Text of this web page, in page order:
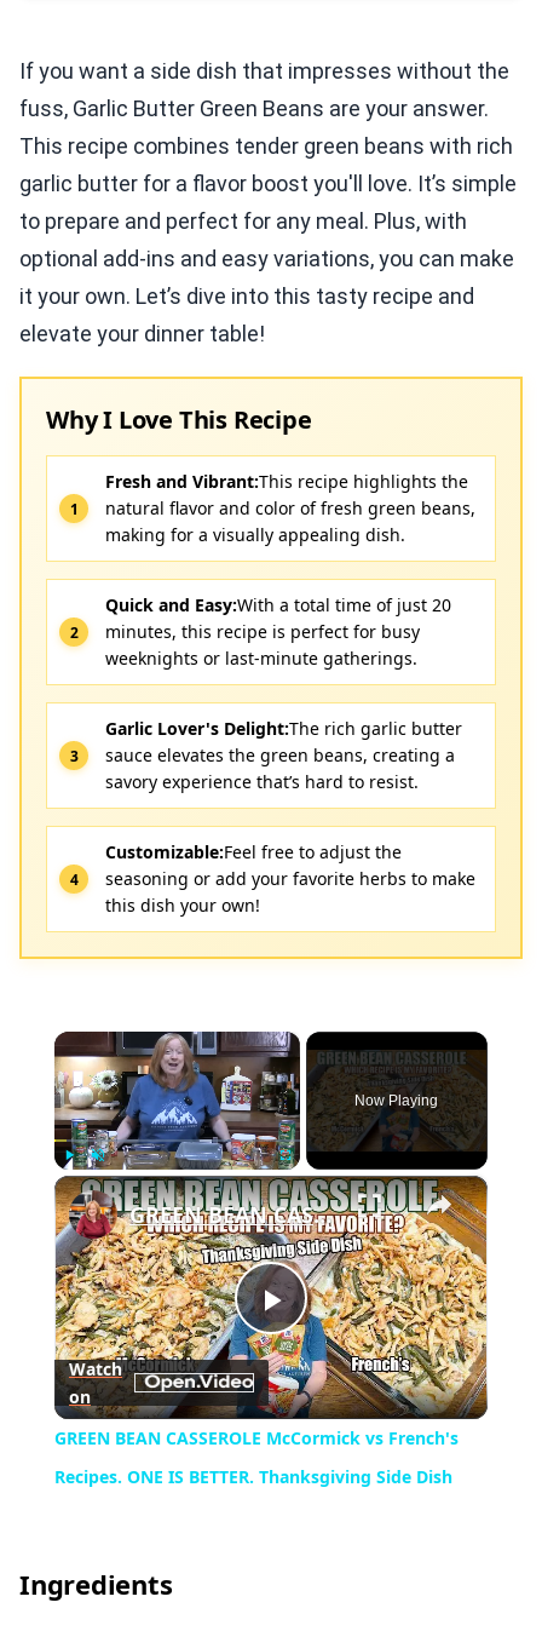
If you want a side dish that impresses without the
fuss, Garlic Butter Green Beans are your answer.
This recipe combines tender green beans with rich
garlic butter for a flavor boost you'll love. It’s simple
to prepare and perfect for any meal. Plus, with
optional add-ins and easy variations, you can make
it your own. Let’s dive into this tasty recipe and
elevate your dinner table!
Why I Love This Recipe
Fresh and Vibrant:This recipe highlights the
natural flavor and color of fresh green beans,
making for a visually appealing dish.
Quick and Easy:With a total time of just 20
minutes, this recipe is perfect for busy
weeknights or last-minute gatherings.
Garlic Lover's Delight:The rich garlic butter
sauce elevates the green beans, creating a
savory experience that’s hard to resist.
Customizable:Feel free to adjust the
seasoning or add your favorite herbs to make
this dish your own!
×
Play Unmute Fullscreen
Now Playing
×
Play
Video
GREEN BEAN CASSEROLE McCormick vs French's Recipes. ONE IS BETTER. Thanksgiving Side Dish
Watch
on
GREEN BEAN CASSEROLE McCormick vs French's
Recipes. ONE IS BETTER. Thanksgiving Side Dish
Ingredients